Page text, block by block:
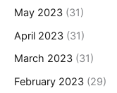
May 2023 (31)
April 2023 (31)
March 2023 (31)
February 2023 (29)